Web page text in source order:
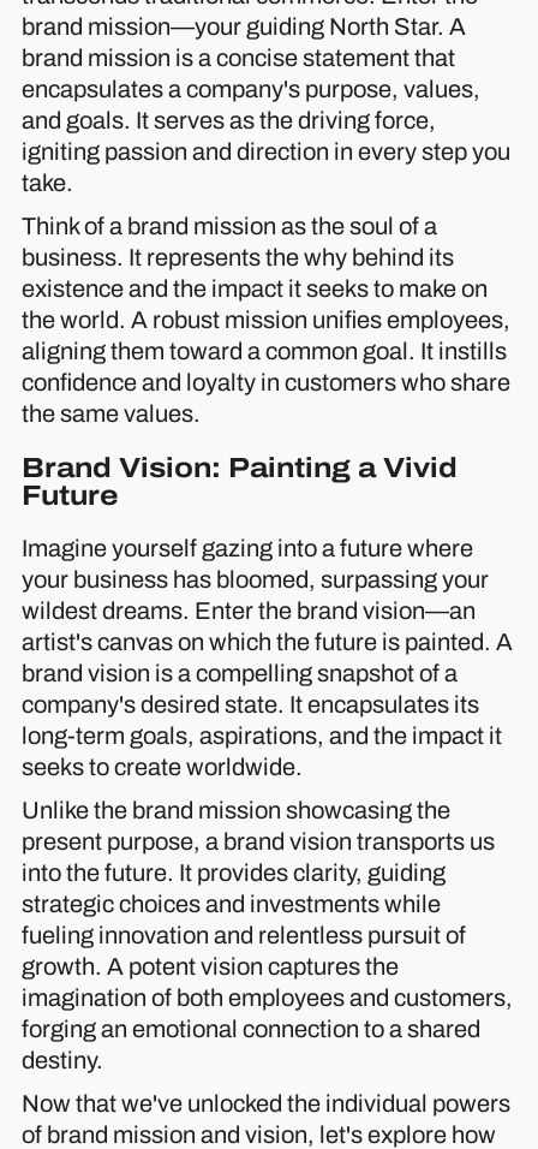
brand mission—your guiding North Star. A
brand mission is a concise statement that
encapsulates a company's purpose, values,
and goals. It serves as the driving force,
igniting passion and direction in every step you
take.
Think of a brand mission as the soul of a
business. It represents the why behind its
existence and the impact it seeks to make on
the world. A robust mission unifies employees,
aligning them toward a common goal. It instills
confidence and loyalty in customers who share
the same values.
Brand Vision: Painting a Vivid
Future
Imagine yourself gazing into a future where
your business has bloomed, surpassing your
wildest dreams. Enter the brand vision—an
artist's canvas on which the future is painted. A
brand vision is a compelling snapshot of a
company's desired state. It encapsulates its
long-term goals, aspirations, and the impact it
seeks to create worldwide.
Unlike the brand mission showcasing the
present purpose, a brand vision transports us
into the future. It provides clarity, guiding
strategic choices and investments while
fueling innovation and relentless pursuit of
growth. A potent vision captures the
imagination of both employees and customers,
forging an emotional connection to a shared
destiny.
Now that we've unlocked the individual powers
of brand mission and vision, let's explore how